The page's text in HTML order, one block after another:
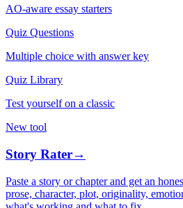
AO-aware essay starters
Quiz Questions
Multiple choice with answer key
Quiz Library
Test yourself on a classic
New tool
Story Rater→
Paste a story or chapter and get an
prose, character, plot, originality,